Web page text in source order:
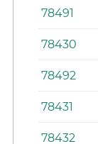
78491
78430
78492
78431
78432